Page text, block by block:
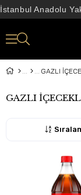
İstanbul Anadolu
GAZLI
GAZLI